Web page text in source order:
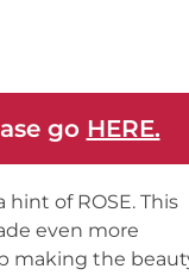
go HERE.
of ROSE. This
even more
making the